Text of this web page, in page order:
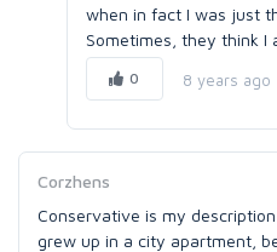
when in fact I was just
Sometimes, they think I
0 8 years ago
Corzhens
Conservative is my
grew up in a city apartment,